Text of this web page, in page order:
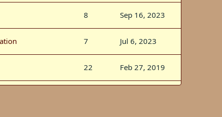
8 Sep 16, 2023
7 Jul 6, 2023
22 Feb 27, 2019